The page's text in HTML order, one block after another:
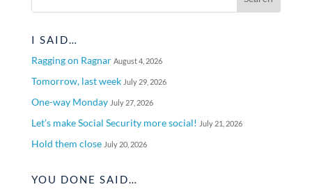
I SAID…
Ragging on Ragnar August 4, 2026
Tomorrow, last week July 29, 2026
One-way Monday July 27, 2026
Let’s make Social Security more social! July 21, 2026
Hold them close July 20, 2026
YOU DONE SAID…